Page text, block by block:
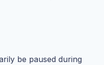
be paused during